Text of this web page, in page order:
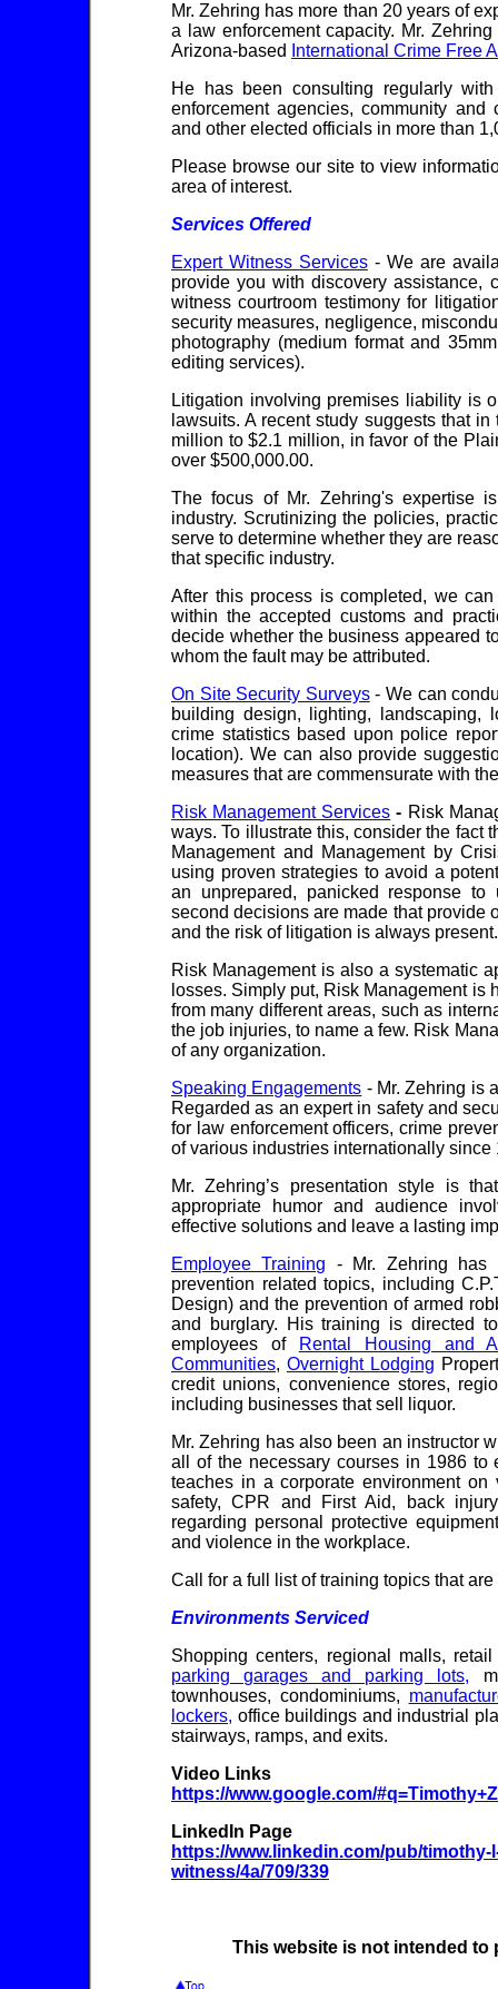
Mr. Zehring has more than 20 years of
a law enforcement capacity. Mr.
Arizona-based
International Crime Free
He has been consulting regularly
enforcement agencies, community
and other elected officials in more than
Please browse our site to view
area of interest.
Services Offered
Expert Witness Services- We are
provide you with discovery assistance,
witness courtroom testimony for
security measures, negligence,
photography (medium format and
editing services).
Litigation involving premises liability is
lawsuits. A recent study suggests that
million to $2.1 million, in favor of the
over $500,000.00.
The focus of Mr. Zehring's expertise
industry. Scrutinizing the policies,
serve to determine whether they are
that specific industry.
After this process is completed, we
within the accepted customs and
decide whether the business appeared
whom the fault may be attributed.
On Site Security Surveys- We can
building design, lighting, landscaping,
crime statistics based upon police
location). We can also provide
measures that are commensurate with
Risk Management Services - Risk
ways. To illustrate this, consider the fact
Management and Management by
using proven strategies to avoid a
an unprepared, panicked response
second decisions are made that provide
and the risk of litigation is always present.
Risk Management is also a systematic
losses. Simply put, Risk Management is
from many different areas, such as
the job injuries, to name a few. Risk
of any organization.
Speaking Engagements - Mr. Zehring is
Regarded as an expert in safety and
for law enforcement officers, crime
of various industries internationally since
Mr. Zehring’s presentation style is
appropriate humor and audience
effective solutions and leave a lasting
Employee Training - Mr. Zehring has
prevention related topics, including
Design) and the prevention of armed
and burglary. His training is directed
employees of
Rental Housing and
Communities, Overnight Lodging
credit unions, convenience stores,
including businesses that sell liquor.
Mr. Zehring has also been an instructor
all of the necessary courses in 1986 to
teaches in a corporate environment
safety, CPR and First Aid, back
regarding personal protective
and violence in the workplace.
Call for a full list of training topics that
Environments Serviced
Shopping centers, regional malls,
parking garages and parking lots,
townhouses, condominiums,
lockers, office buildings and industrial
stairways, ramps, and exits.
Video Links
https://www.google.com/
LinkedIn Page
https://www.linkedin.com/pub/
witness/4a/709/339
This website is not intended